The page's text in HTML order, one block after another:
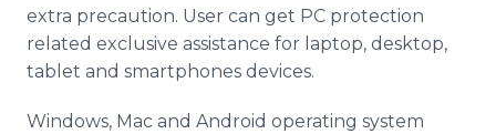
extra precaution. User can get PC protection
related exclusive assistance for laptop, desktop,
tablet and smartphones devices.
Windows, Mac and Android operating system